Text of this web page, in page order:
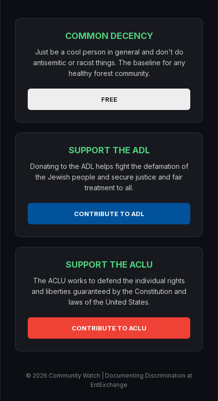
COMMON DECENCY
Just be a cool person in general and don't do
antisemitic or racist things. The baseline for any
healthy forest community.
FREE
SUPPORT THE ADL
Donating to the ADL helps fight the defamation of
the Jewish people and secure justice and fair
treatment to all.
CONTRIBUTE TO ADL
SUPPORT THE ACLU
The ACLU works to defend the individual rights
and liberties guaranteed by the Constitution and
laws of the United States.
CONTRIBUTE TO ACLU
© 2026 Community Watch | Documenting Discrimination at
EntExchange